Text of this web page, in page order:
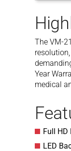
The VM-
Year
medical
Full
LED